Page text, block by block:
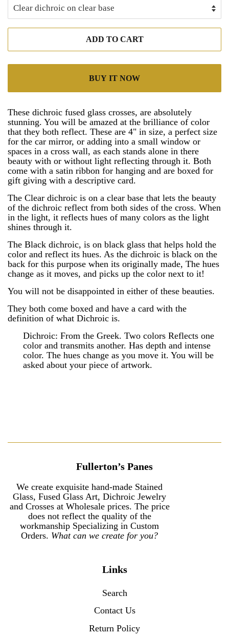
ADD TO CART
BUY IT NOW
These dichroic fused glass crosses, are absolutely
stunning. You will be amazed at the brilliance of color
that they both reflect. These are 4" in size, a perfect size
for the car mirror, or adding into a small window or
spaces in a cross wall, as each stands alone in there
beauty with or without light reflecting through it. Both
come with a satin ribbon for hanging and are boxed for
gift giving with a descriptive card.
The Clear dichroic is on a clear base that lets the beauty
of the dichroic reflect from both sides of the cross. When
in the light, it reflects hues of many colors as the light
shines through it.
The Black dichroic, is on black glass that helps hold the
color and reflect its hues. As the dichroic is black on the
back for this purpose when its originally made, The hues
change as it moves, and picks up the color next to it!
You will not be disappointed in either of these beauties.
They both come boxed and have a card with the
definition of what Dichroic is.
Dichroic: From the Greek. Two colors Reflects one
color and transmits another. Has depth and intense
color. The hues change as you move it. You will be
asked about your piece of artwork.
Fullerton’s Panes
We create exquisite hand-made Stained
Glass, Fused Glass Art, Dichroic Jewelry
and Crosses at Wholesale prices. The price
does not reflect the quality of the
workmanship Specializing in Custom
Orders. What can we create for you?
Links
Search
Contact Us
Return Policy